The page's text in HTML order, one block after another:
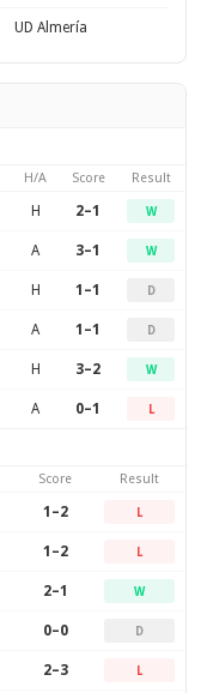
UD Almería
H/A Score Result
H 2–1 W
A 3–1 W
H 1–1 D
A 1–1 D
H 3–2 W
A 0–1 L
Score Result
1–2 L
1–2 L
2–1 W
0–0 D
2–3 L